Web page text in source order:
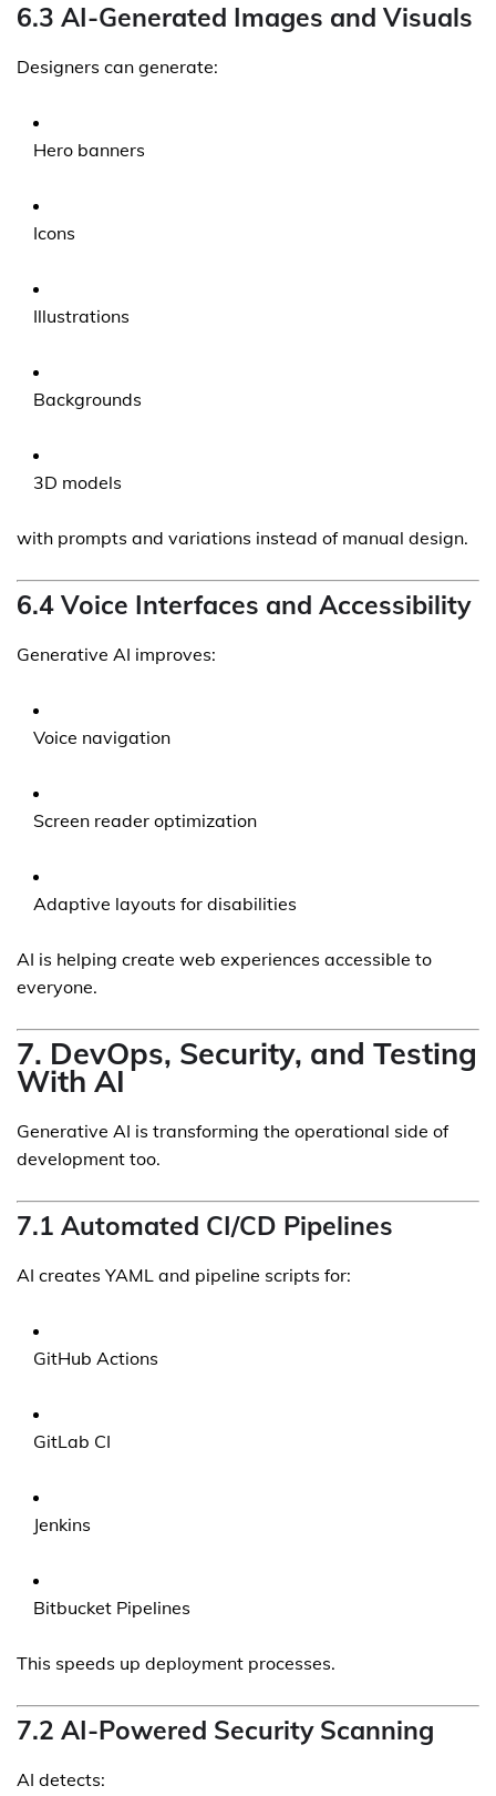
6.3 AI-Generated Images and Visuals
Designers can generate:
Hero banners
Icons
Illustrations
Backgrounds
3D models
with prompts and variations instead of manual design.
6.4 Voice Interfaces and Accessibility
Generative AI improves:
Voice navigation
Screen reader optimization
Adaptive layouts for disabilities
AI is helping create web experiences accessible to
everyone.
7. DevOps, Security, and Testing
With AI
Generative AI is transforming the operational side of
development too.
7.1 Automated CI/CD Pipelines
AI creates YAML and pipeline scripts for:
GitHub Actions
GitLab CI
Jenkins
Bitbucket Pipelines
This speeds up deployment processes.
7.2 AI-Powered Security Scanning
AI detects: